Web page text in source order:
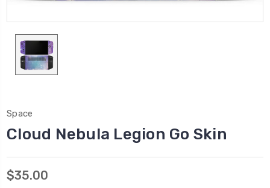
Space
Cloud Nebula Legion Go Skin
$35.00